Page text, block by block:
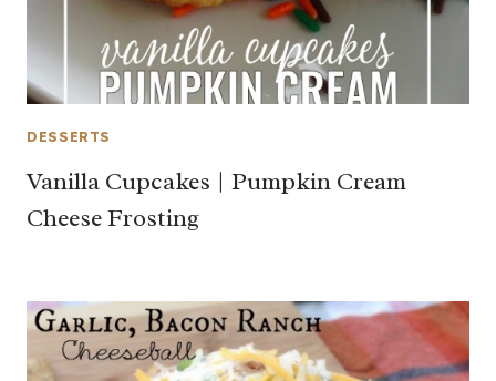
DESSERTS
Vanilla Cupcakes | Pumpkin Cream
Cheese Frosting